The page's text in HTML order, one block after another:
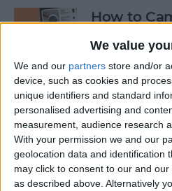
We value
We and our partners store and/or
device, such as cookies and
unique identifiers and standard
personalised advertising and
measurement, audience research
With your permission we and our
geolocation data and identification
may click to consent to our and our
as described above. Alternatively
How to
ByOlena Kagui
Create
Apple
ByRhett